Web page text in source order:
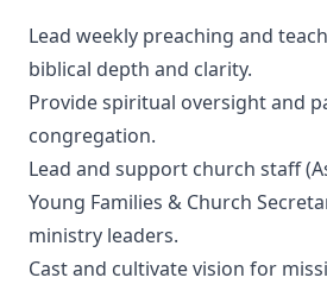
Lead weekly preaching and
biblical depth and clarity.
Provide spiritual oversight and
congregation.
Lead and support church staff
Young Families & Church
ministry leaders.
Cast and cultivate vision for